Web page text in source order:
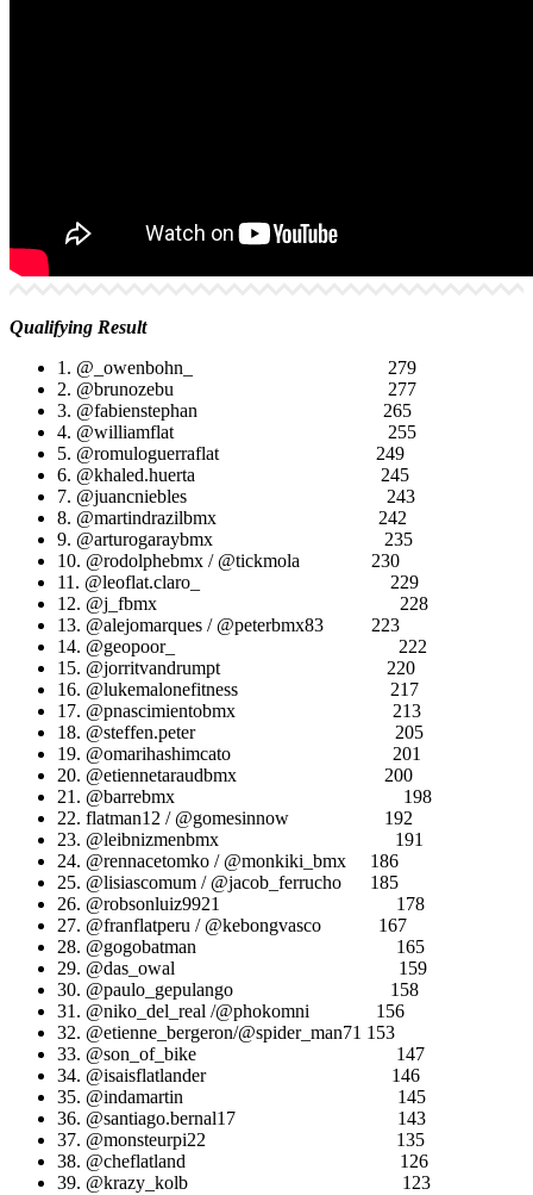
Qualifying Result
1. @_owenbohn_ 279
2. @brunozebu 277
3. @fabienstephan 265
4. @williamflat 255
5. @romuloguerraflat 249
6. @khaled.huerta 245
7. @juancniebles 243
8. @martindrazilbmx 242
9. @arturogaraybmx 235
10. @rodolphebmx / @tickmola 230
11. @leoflat.claro_ 229
12. @j_fbmx 228
13. @alejomarques / @peterbmx83 223
14. @geopoor_ 222
15. @jorritvandrumpt 220
16. @lukemalonefitness 217
17. @pnascimientobmx 213
18. @steffen.peter 205
19. @omarihashimcato 201
20. @etiennetaraudbmx 200
21. @barrebmx 198
22. flatman12 / @gomesinnow 192
23. @leibnizmenbmx 191
24. @rennacetomko / @monkiki_bmx 186
25. @lisiascomum / @jacob_ferrucho 185
26. @robsonluiz9921 178
27. @franflatperu / @kebongvasco 167
28. @gogobatman 165
29. @das_owal 159
30. @paulo_gepulango 158
31. @niko_del_real /@phokomni 156
32. @etienne_bergeron/@spider_man71 153
33. @son_of_bike 147
34. @isaisflatlander 146
35. @indamartin 145
36. @santiago.bernal17 143
37. @monsteurpi22 135
38. @cheflatland 126
39. @krazy_kolb 123